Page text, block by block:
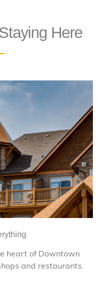
Here
heart of Downtown
and restaurants.